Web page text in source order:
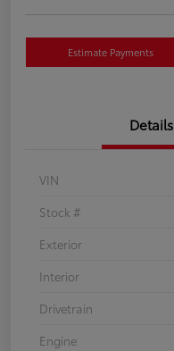
Estimate Payments
Details
VIN
Stock #
Exterior
Interior
Drivetrain
Engine